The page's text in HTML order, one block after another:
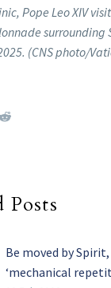
Pope Leo XIV
surrounding
(CNS photo/
Posts
Be moved by
‘mechanical